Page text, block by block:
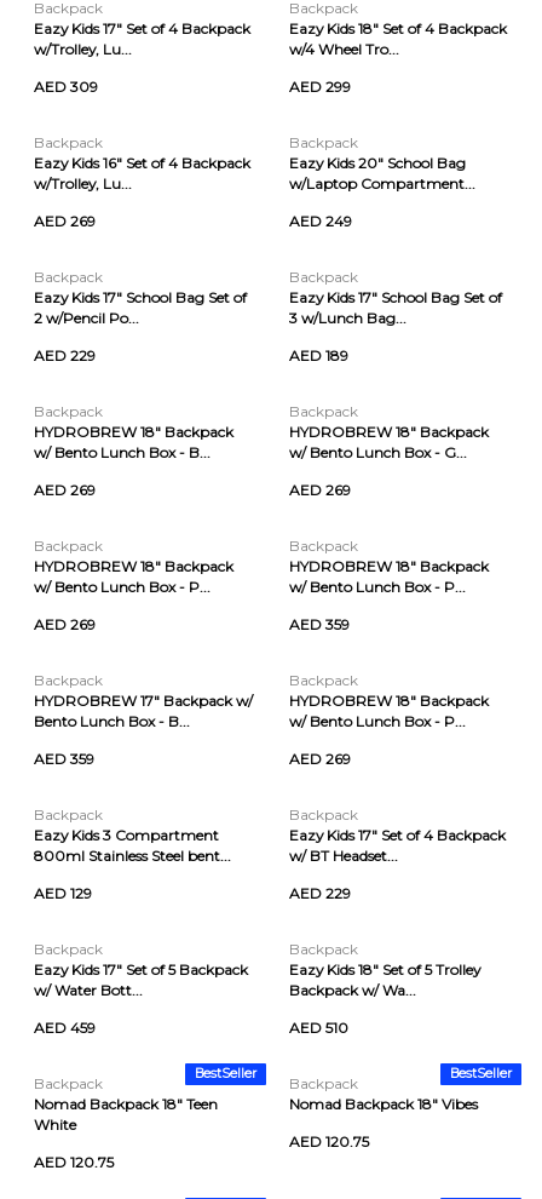
Backpack
Eazy Kids 17" Set of 4 Backpack
w/Trolley, Lu...
AED 309
Backpack
Eazy Kids 18" Set of 4 Backpack
w/4 Wheel Tro...
AED 299
Backpack
Eazy Kids 16" Set of 4 Backpack
w/Trolley, Lu...
AED 269
Backpack
Eazy Kids 20" School Bag
w/Laptop Compartment...
AED 249
Backpack
Eazy Kids 17" School Bag Set of
2 w/Pencil Po...
AED 229
Backpack
Eazy Kids 17" School Bag Set of
3 w/Lunch Bag...
AED 189
Backpack
HYDROBREW 18" Backpack
w/ Bento Lunch Box - B...
AED 269
Backpack
HYDROBREW 18" Backpack
w/ Bento Lunch Box - G...
AED 269
Backpack
HYDROBREW 18" Backpack
w/ Bento Lunch Box - P...
AED 269
Backpack
HYDROBREW 18" Backpack
w/ Bento Lunch Box - P...
AED 359
Backpack
HYDROBREW 17" Backpack w/
Bento Lunch Box - B...
AED 359
Backpack
HYDROBREW 18" Backpack
w/ Bento Lunch Box - P...
AED 269
Backpack
Eazy Kids 3 Compartment
800ml Stainless Steel bent...
AED 129
Backpack
Eazy Kids 17" Set of 4 Backpack
w/ BT Headset...
AED 229
Backpack
Eazy Kids 17" Set of 5 Backpack
w/ Water Bott...
AED 459
Backpack
Eazy Kids 18" Set of 5 Trolley
Backpack w/ Wa...
AED 510
BestSeller
Backpack
Nomad Backpack 18" Teen
White
AED 120.75
BestSeller
Backpack
Nomad Backpack 18" Vibes
AED 120.75